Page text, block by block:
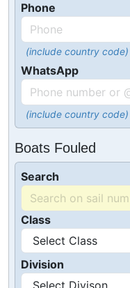
Phone
(include country code)
WhatsApp
(include country code)
Boats Fouled
Search
Class
Division